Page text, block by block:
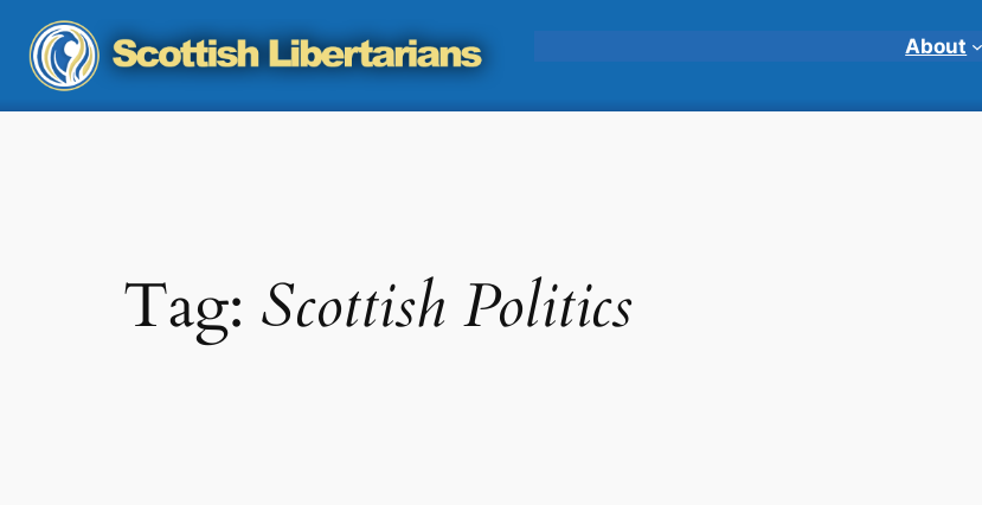
content
About
Tag: Scottish Politics